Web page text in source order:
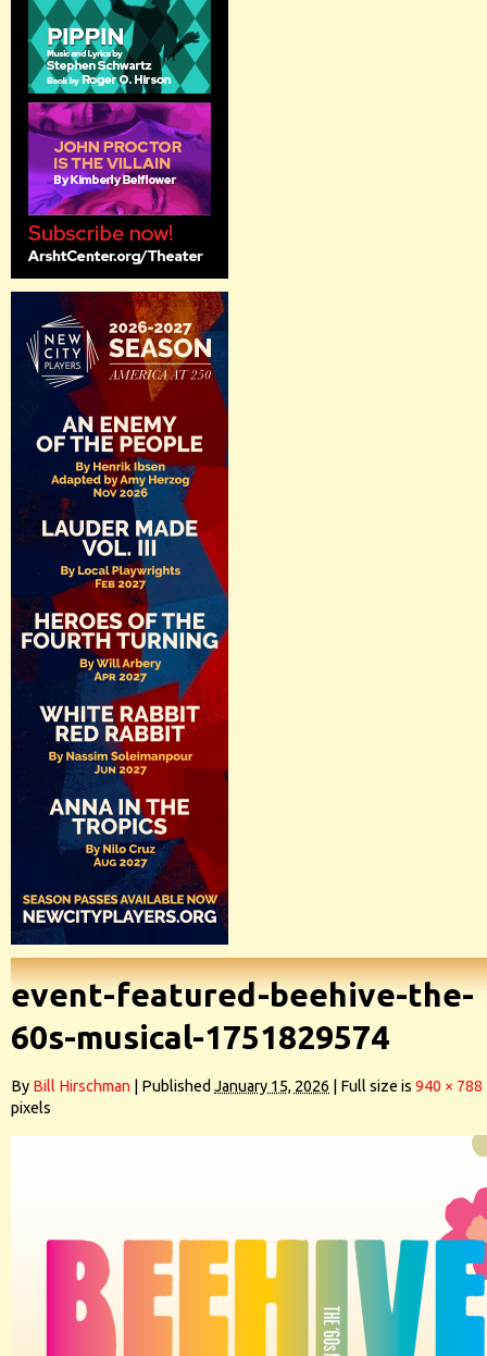
event-featured-beehive-the-
60s-musical-1751829574
By Bill Hirschman Published January 15, 2026 Full size is 940 × 788
pixels